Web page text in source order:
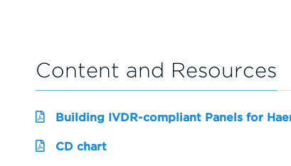
Content and Resources
Building IVDR-compliant Panels for
CD chart